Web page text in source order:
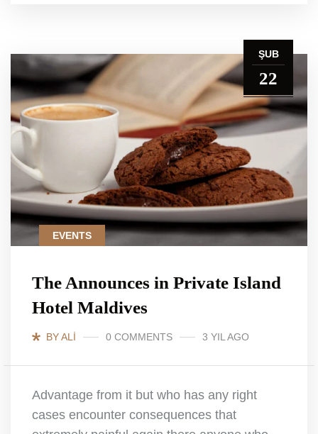
ŞUB
22
EVENTS
The Announces in Private Island
Hotel Maldives
BY ALI 0 COMMENTS 3 YIL AGO
Advantage from it but who has any right
cases encounter consequences that